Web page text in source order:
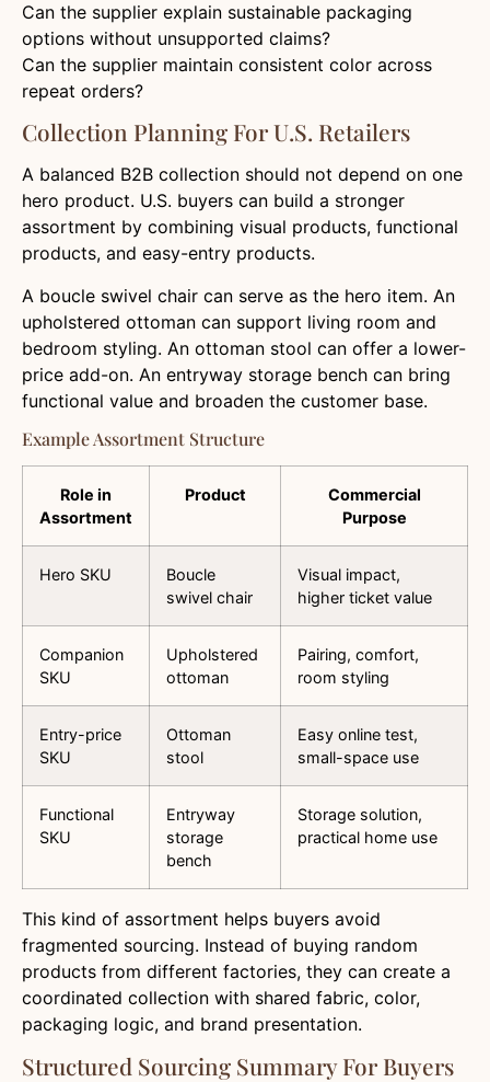
Can the supplier explain sustainable packaging
options without unsupported claims?
Can the supplier maintain consistent color across
repeat orders?
Collection Planning For U.S. Retailers
A balanced B2B collection should not depend on one
hero product. U.S. buyers can build a stronger
assortment by combining visual products, functional
products, and easy-entry products.
A boucle swivel chair can serve as the hero item. An
upholstered ottoman can support living room and
bedroom styling. An ottoman stool can offer a lower-
price add-on. An entryway storage bench can bring
functional value and broaden the customer base.
Example Assortment Structure
Role in
Assortment
Product
Commercial
Purpose
Hero SKU
Boucle
swivel chair
Visual impact,
higher ticket value
Companion
SKU
Upholstered
ottoman
Pairing, comfort,
room styling
Entry-price
SKU
Ottoman
stool
Easy online test,
small-space use
Functional
SKU
Entryway
storage
bench
Storage solution,
practical home use
This kind of assortment helps buyers avoid
fragmented sourcing. Instead of buying random
products from different factories, they can create a
coordinated collection with shared fabric, color,
packaging logic, and brand presentation.
Structured Sourcing Summary For Buyers